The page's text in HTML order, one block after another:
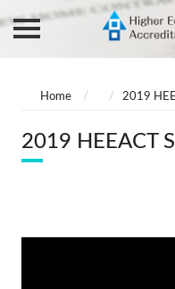
Home 2019
2019 HEEACT